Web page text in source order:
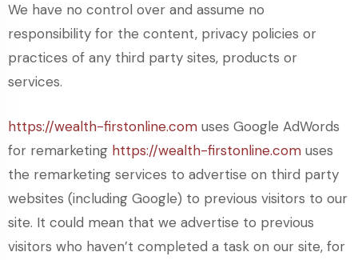
We have no control over and assume no
responsibility for the content, privacy policies or
practices of any third party sites, products or
services.
https://wealth-firstonline.com uses Google AdWords
for remarketing https://wealth-firstonline.com uses
the remarketing services to advertise on third party
websites (including Google) to previous visitors to our
site. It could mean that we advertise to previous
visitors who haven’t completed a task on our site, for